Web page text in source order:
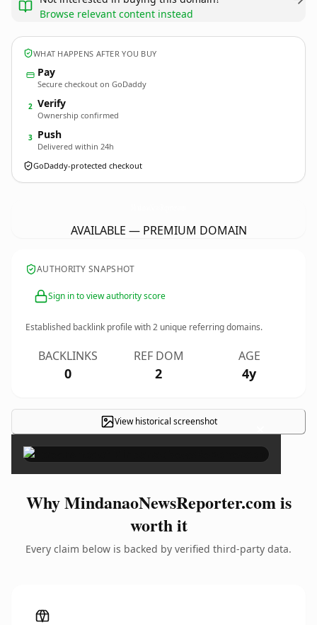
Browse relevant content instead
WHAT HAPPENS AFTER YOU BUY
Pay
Secure checkout on GoDaddy
2 Verify
Ownership confirmed
3 Push
Delivered within 24h
GoDaddy-protected checkout
AVAILABLE — PREMIUM DOMAIN
AUTHORITY SNAPSHOT
Sign in to view authority score
Established backlink profile with2 unique referring domains.
BACKLINKS
0
REF DOM
2
AGE
4y
View historical screenshot ×
Why MindanaoNewsReporter.com is
worth it
Every claim below is backed by verified third-party data.